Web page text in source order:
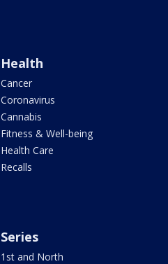
Health
Cancer
Coronavirus
Cannabis
Fitness & Well-being
Health Care
Recalls
Series
1st and North